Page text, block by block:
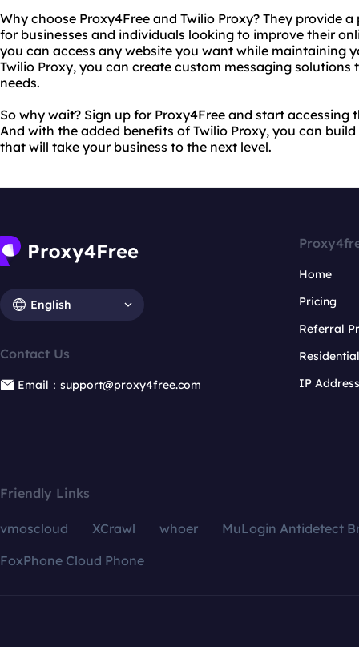
Why choose Proxy4Free and Twilio Proxy? They provide
for businesses and individuals looking to improve their
you can access any website you want while maintaining
Twilio Proxy, you can create custom messaging
needs.
So why wait? Sign up for Proxy4Free and start
And with the added benefits of Twilio Proxy, you can
that will take your business to the next level.
English
Contact Us
Email：support@proxy4free.com
Home
Pricing
Referral
IP
Friendly Links
vmoscloud XCrawl whoer
MuLogin Antidetect
FoxPhone Cloud Phone